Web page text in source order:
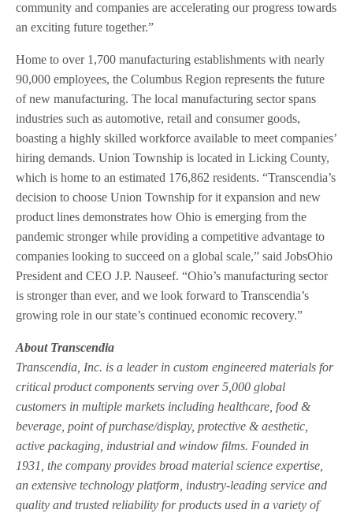
community and companies are accelerating our progress towards
an exciting future together.”
Home to over 1,700 manufacturing establishments with nearly
90,000 employees, the Columbus Region represents the future
of new manufacturing. The local manufacturing sector spans
industries such as automotive, retail and consumer goods,
boasting a highly skilled workforce available to meet companies’
hiring demands. Union Township is located in Licking County,
which is home to an estimated 176,862 residents. “Transcendia’s
decision to choose Union Township for it expansion and new
product lines demonstrates how Ohio is emerging from the
pandemic stronger while providing a competitive advantage to
companies looking to succeed on a global scale,” said JobsOhio
President and CEO J.P. Nauseef. “Ohio’s manufacturing sector
is stronger than ever, and we look forward to Transcendia’s
growing role in our state’s continued economic recovery.”
About Transcendia
Transcendia, Inc. is a leader in custom engineered materials for
critical product components serving over 5,000 global
customers in multiple markets including healthcare, food &
beverage, point of purchase/display, protective & aesthetic,
active packaging, industrial and window films. Founded in
1931, the company provides broad material science expertise,
an extensive technology platform, industry-leading service and
quality and trusted reliability for products used in a variety of